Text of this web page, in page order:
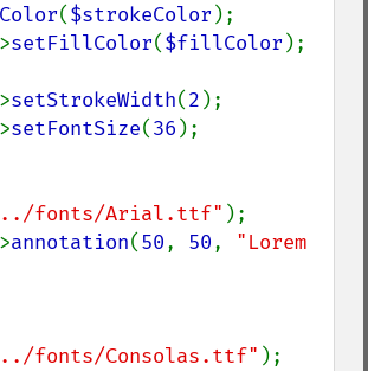
($strokeColor );
setFillColor($fillColor );
setStrokeWidth(2 );
setFontSize(36 );
fonts/Arial.ttf" );
annotation(50, 50, "Lorem
fonts/Consolas.ttf" );